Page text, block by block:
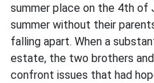
summer place on the 4th of
summer without their
falling apart. When a
estate, the two brothers
confront issues that had